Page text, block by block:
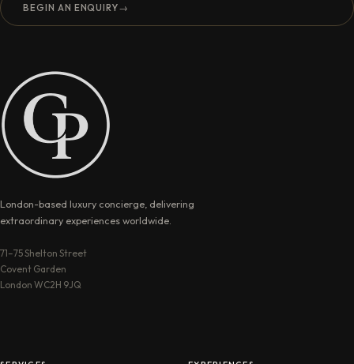
BEGIN AN ENQUIRY→
London-based luxury concierge, delivering
extraordinary experiences worldwide.
71–75 Shelton Street
Covent Garden
London WC2H 9JQ